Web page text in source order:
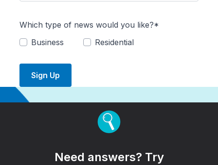
Which type of news would you like?*
Business
Residential
Sign Up
Need answers? Try